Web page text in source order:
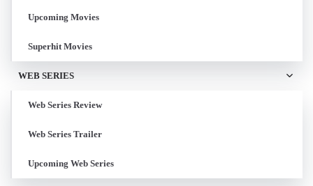
Upcoming Movies
Superhit Movies
WEB SERIES
Web Series Review
Web Series Trailer
Upcoming Web Series